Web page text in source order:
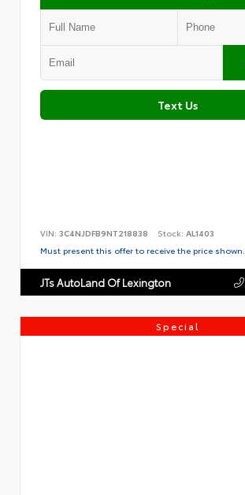
Text Us
VIN: 3C4NJDFB9NT218838 Stock: AL1403
Must present this offer to receive the price shown.
JTs AutoLand Of Lexington
Special